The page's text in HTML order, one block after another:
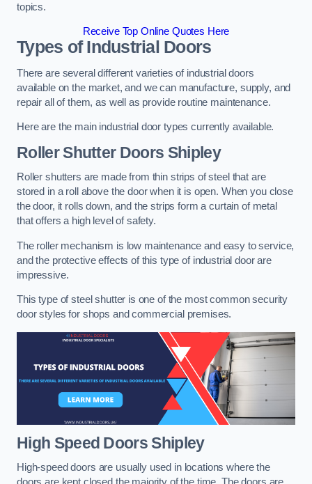
topics.
Receive Top Online Quotes Here
Types of Industrial Doors
There are several different varieties of industrial doors
available on the market, and we can manufacture, supply, and
repair all of them, as well as provide routine maintenance.
Here are the main industrial door types currently available.
Roller Shutter Doors Shipley
Roller shutters are made from thin strips of steel that are
stored in a roll above the door when it is open. When you close
the door, it rolls down, and the strips form a curtain of metal
that offers a high level of safety.
The roller mechanism is low maintenance and easy to service,
and the protective effects of this type of industrial door are
impressive.
This type of steel shutter is one of the most common security
door styles for shops and commercial premises.
High Speed DoorsShipley
High-speed doors are usually used in locations where the